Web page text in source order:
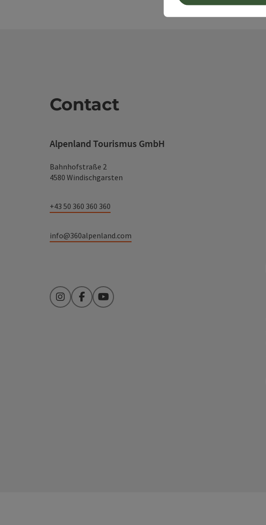
Contact
Alpenland Tourismus GmbH
Bahnhofstraße 2
4580 Windischgarsten
+43 50 360 360 360
info@360alpenland.com
InstagramFacebookYouTube